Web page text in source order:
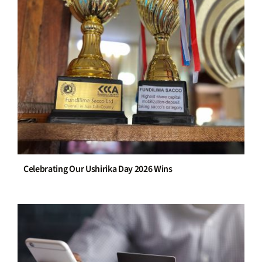
Celebrating Our Ushirika Day 2026 Wins